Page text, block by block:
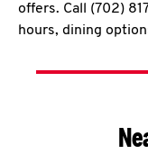
offers. Call (702)
hours, dining